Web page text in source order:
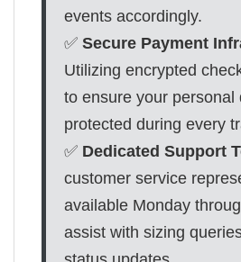
events accordingly.
✅ Secure Payment
Utilizing encrypted
to ensure your personal
protected during every
✅ Dedicated Support
customer service
available Monday
assist with sizing